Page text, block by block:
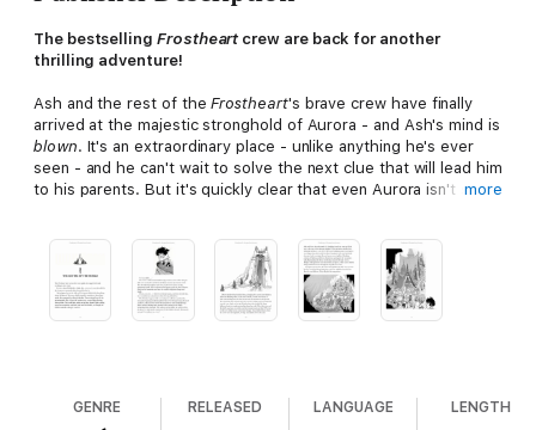
The bestselling Frostheart crew are back for another
thrilling adventure!
Ash and the rest of theFrostheart's brave crew have finally
arrived at the majestic stronghold of Aurora - and Ash's mind is
blown. It's an extraordinary place - unlike anything he's ever
seen - and he can't wait to solve the next clue that will lead him
to his parents. But it's quickly clear that even Aurora isn't safe
Frostheart
has to make another break for freedom.
But when a vicious Wraith attack leaves Ash, Lunah, Rook and
Tobu stranded on the ice, they will have to use all their
"Littler's debut is wild, funny, lavishly illustrated and filled
more
GENRE RELEASED LANGUAGE LENGTH